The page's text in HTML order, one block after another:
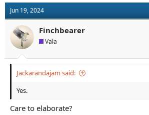
t
i
o
n
s
:
Jun 19, 2024
Finchbearer
Vala
Jackarandajam said:
Yes.
Care to elaborate?